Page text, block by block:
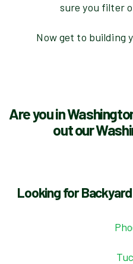
sure you filter
Now get to building
Are you in
out our
Looking for